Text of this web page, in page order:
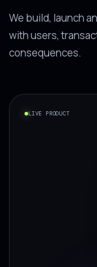
We build, launch
with users,
consequences.
LIVE PRODUCT